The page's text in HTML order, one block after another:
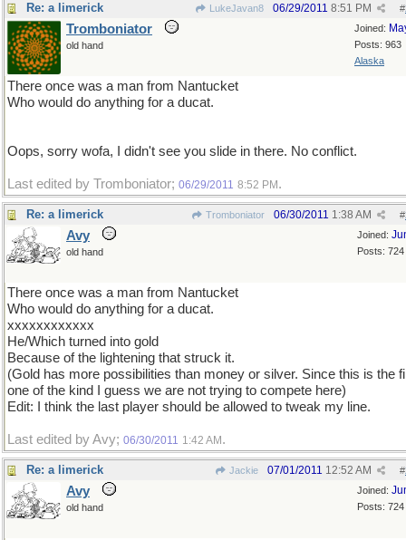
Re: a limerick LukeJavan8 #
06/29/2011 8:51 PM
Joined:
Posts: 963
Alaska
Tromboniator
old hand
There once was a man from Nantucket
Who would do anything for a ducat.
Oops, sorry wofa, I didn't see you slide in there. No conflict.
Last edited by Tromboniator; 06/29/2011 8:52 PM .
Re: a limerick Tromboniator #
06/30/2011 1:38 AM
Joined:
Posts: 724
Avy
old hand
There once was a man from Nantucket
Who would do anything for a ducat.
xxxxxxxxxxxx
He/Which turned into gold
Because of the lightening that struck it.
(Gold has more possibilities than money or silver. Since this is the
one of the kind I guess we are not trying to compete here)
Edit: I think the last player should be allowed to tweak my line.
Last edited by Avy; 06/30/2011 1:42 AM .
Re: a limerick Jackie #
07/01/2011 12:52 AM
Joined:
Posts: 724
Avy
old hand